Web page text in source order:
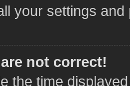
your settings and
not correct!
the time